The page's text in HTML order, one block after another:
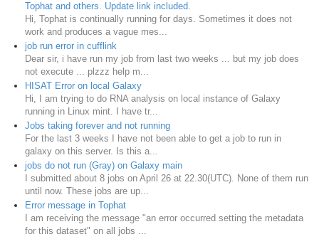
Tophat and others. Update link included.
Hi, Tophat is continually running for days. Sometimes it does not
work and produces a vague mes...
job run error in cufflink
Dear sir, i have run my job from last two weeks ... but my job does
not execute ... plzzz help m...
HISAT Error on local Galaxy
Hi, I am trying to do RNA analysis on local instance of Galaxy
running in Linux mint. I have tr...
Jobs taking forever and not running
For the last 3 weeks I have not been able to get a job to run in
galaxy on this server. Is this a...
jobs do not run (Gray) on Galaxy main
I submitted about 8 jobs on April 26 at 22.30(UTC). None of them run
until now. These jobs are up...
Error message in Tophat
I am receiving the message "an error occurred setting the metadata
for this dataset" on all jobs ...